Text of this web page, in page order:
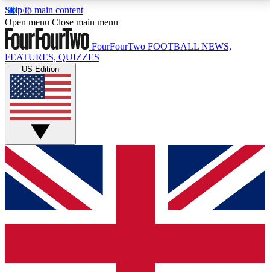
Skip to main content
17
MEMBER FEATURESACCESS AVAILABLE
Live Q&A Sessions
Weekly interactive sessions
GET CLUB ACCESS QUICK
For the quickest way to join, simply enter your email
below and get access. We will send a confirmation
and sign you up to our newsletter to keep you
Open menu Close main menu
FourFourTwo FOOTBALL NEWS,
FEATURES, QUIZZES
US Edition